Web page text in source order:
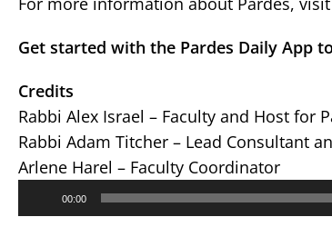
Get started with the Pardes Daily App
Credits
Rabbi Alex Israel – Faculty and Host for
Rabbi Adam Titcher – Lead Consultant
Arlene Harel – Faculty Coordinator
00:00